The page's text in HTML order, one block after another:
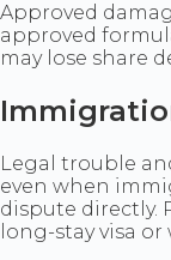
Approved
approved
may lose share
Legal trouble
even when
dispute directly.
long-stay visa